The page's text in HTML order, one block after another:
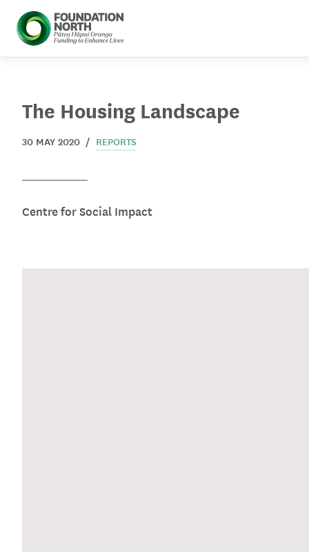
The Housing Landscape
30 MAY 2020 / REPORTS
Centre for Social Impact